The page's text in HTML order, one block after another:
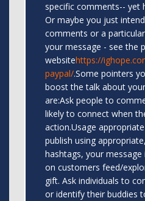
specific comments-- yet
Or maybe you just
comments or a
your message - see the
websitehttps://
paypal/.Some pointers
boost the talk about
are:Ask people to
likely to connect when
action.Usage
publish using
hashtags, your
on customers feed/
gift. Ask individuals to
or identify their buddies